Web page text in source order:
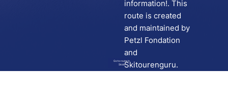
Go to route in
Skida
information!. This
route is created
and maintained by
Petzl Fondation
and
Skitourenguru.